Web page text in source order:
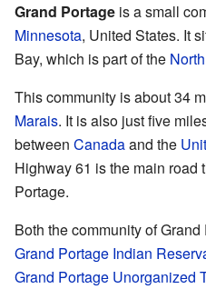
Grand Portage is a small
Minnesota, United States. It
Bay, which is part of the
This community is about 34
Marais. It is also just five
between Canadaand the
Highway 61 is the main road
Portage.
Both the community of
Grand Portage Indian
Grand Portage Unorganized